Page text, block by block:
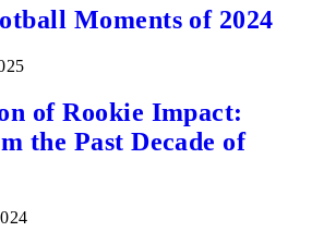
Moments of 2024
of Rookie Impact:
the Past Decade of